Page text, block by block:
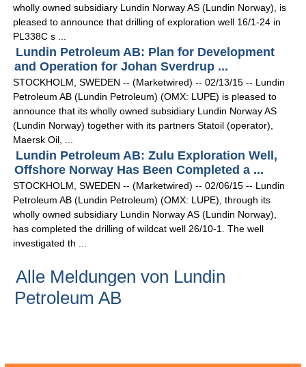
wholly owned subsidiary Lundin Norway AS (Lundin Norway), is
pleased to announce that drilling of exploration well 16/1-24 in
PL338C s ...
Lundin Petroleum AB: Plan for Development
and Operation for Johan Sverdrup ...
STOCKHOLM, SWEDEN -- (Marketwired) -- 02/13/15 -- Lundin
Petroleum AB (Lundin Petroleum) (OMX: LUPE) is pleased to
announce that its wholly owned subsidiary Lundin Norway AS
(Lundin Norway) together with its partners Statoil (operator),
Maersk Oil, ...
Lundin Petroleum AB: Zulu Exploration Well,
Offshore Norway Has Been Completed a ...
STOCKHOLM, SWEDEN -- (Marketwired) -- 02/06/15 -- Lundin
Petroleum AB (Lundin Petroleum) (OMX: LUPE), through its
wholly owned subsidiary Lundin Norway AS (Lundin Norway),
has completed the drilling of wildcat well 26/10-1. The well
investigated th ...
Alle Meldungen von Lundin
Petroleum AB